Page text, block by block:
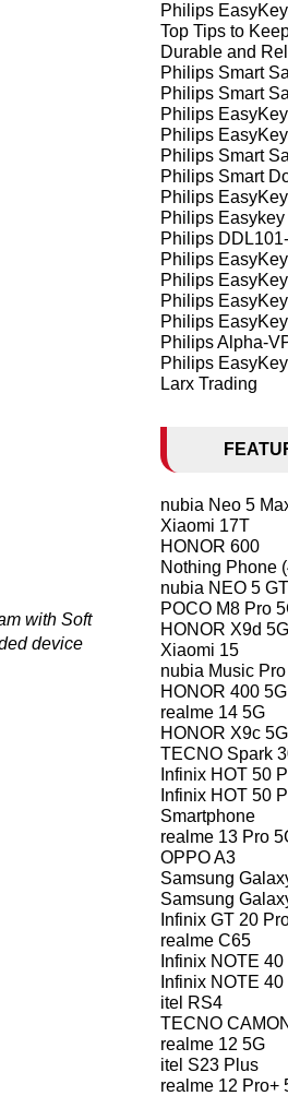
with Soft
device
Philips
Top Tips to
Durable and
Philips Smart
Philips Smart
Philips
Philips
Philips Smart
Philips Smart
Philips
Philips
Philips
Philips
Philips
Philips
Philips
Philips Alpha-
Philips
Larx Trading
nubia Neo 5
Xiaomi 17T
HONOR 600
Nothing Phone
nubia NEO 5
POCO M8 Pro
HONOR X9d 5G
Xiaomi 15
nubia Music Pro
HONOR 400 5G
realme 14 5G
HONOR X9c 5G
TECNO Spark
Infinix HOT 50
Infinix HOT 50
Smartphone
realme 13 Pro
OPPO A3
Samsung
Samsung
Infinix GT 20
realme C65
Infinix NOTE 40
Infinix NOTE
itel RS4
TECNO
realme 12 5G
itel S23 Plus
realme 12 Pro+